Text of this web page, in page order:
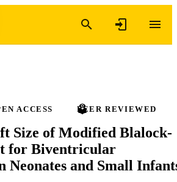
ACCESS PEER REVIEWED
Size of Modified Blalock-
for Biventricular
Neonates and Small